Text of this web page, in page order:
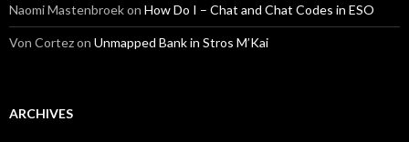
Naomi Mastenbroekon How Do I – Chat and Chat Codes in ESO
Von Cortezon Unmapped Bank in Stros M’Kai
ARCHIVES